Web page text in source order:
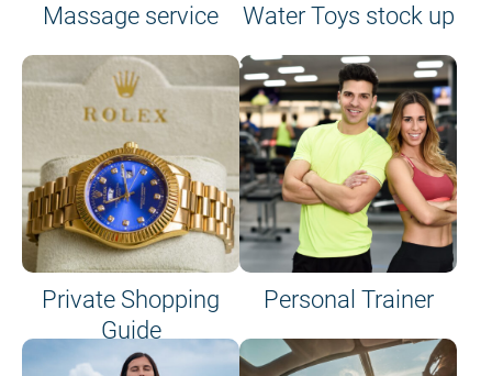
Massage service Water Toys stock up
Private Shopping
Guide
on site or on board
Personal Trainer